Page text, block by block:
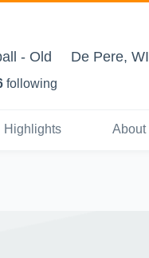
- Old De Pere, WI
following
Highlights About